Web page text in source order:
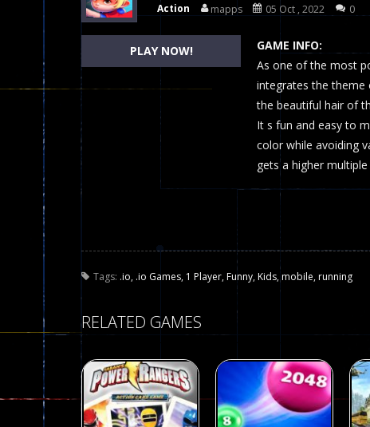
Precision Online Precision Online
Drunken Duel 2 Players -Drunken
A 2D war game that
The Fairy Falls Online
Plasma Burst 2 Hacked-Plazma
Pixel Wars Apocalypse Zombie
Action mapps 05 Oct , 2022 0
GAME INFO:
As one of the most
integrates the theme
the beautiful hair of
It s fun and easy to
color while avoiding
gets a higher
PLAY NOW!
Tags: .io, .io Games, 1 Player,Funny,Kids,mobile,running
RELATED GAMES